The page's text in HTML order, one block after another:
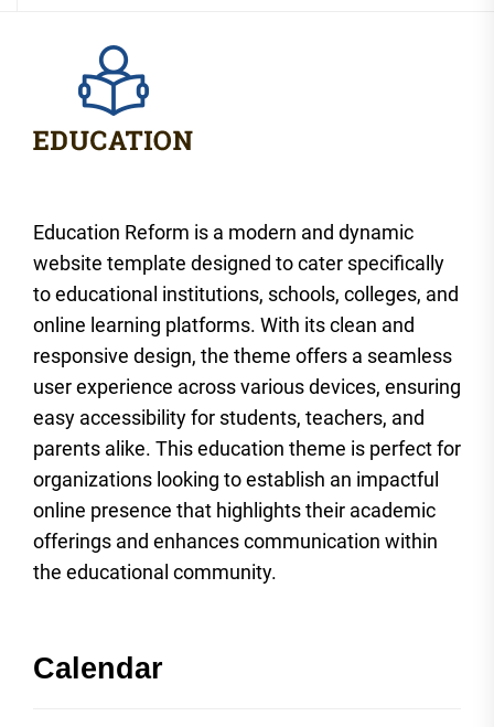
Education Reform is a modern and dynamic
website template designed to cater specifically
to educational institutions, schools, colleges, and
online learning platforms. With its clean and
responsive design, the theme offers a seamless
user experience across various devices, ensuring
easy accessibility for students, teachers, and
parents alike. This education theme is perfect for
organizations looking to establish an impactful
online presence that highlights their academic
offerings and enhances communication within
the educational community.
Calendar